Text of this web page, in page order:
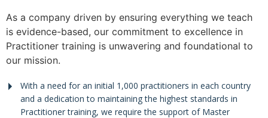
As a company driven by ensuring everything we teach
is evidence-based, our commitment to excellence in
Practitioner training is unwavering and foundational to
our mission.
With a need for an initial 1,000 practitioners in each country
and a dedication to maintaining the highest standards in
Practitioner training, we require the support of Master